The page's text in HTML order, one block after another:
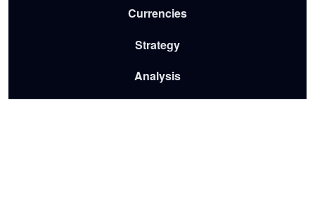
Currencies
Strategy
Analysis